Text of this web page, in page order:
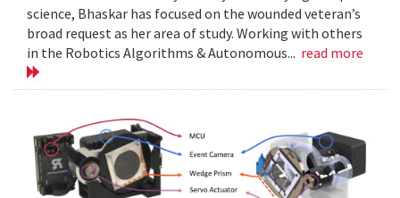
science, Bhaskar has focused on the wounded veteran’s
broad request as her area of study. Working with others
in the Robotics Algorithms & Autonomous... read more